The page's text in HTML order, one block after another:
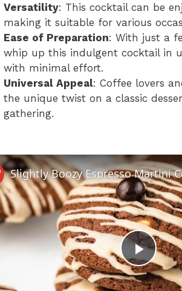
Versatility: This cocktail can be
making it suitable for various
Ease of Preparation: With just a
whip up this indulgent cocktail in
with minimal effort.
Universal Appeal: Coffee lovers
the unique twist on a classic
gathering.
P
Slightly Boozy Espresso Martini